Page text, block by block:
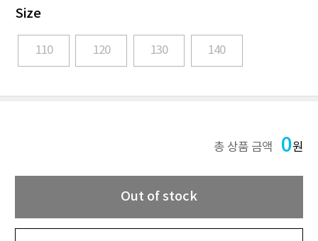
Size
110 120 130 140
총 상품 금액 0원
Out of stock